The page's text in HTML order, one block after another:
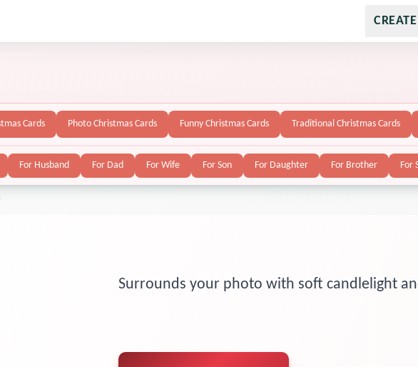
CREATE
Cards Photo Christmas Cards Funny Christmas Cards Traditional Christmas Cards
For Husband For Dad For Wife For Son For Daughter For Brother For
Surrounds your photo with soft candlelight